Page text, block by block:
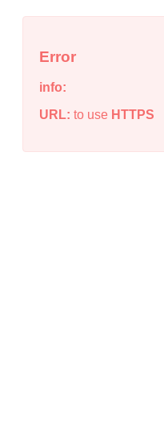
Error
info:
URL: to use HTTPS